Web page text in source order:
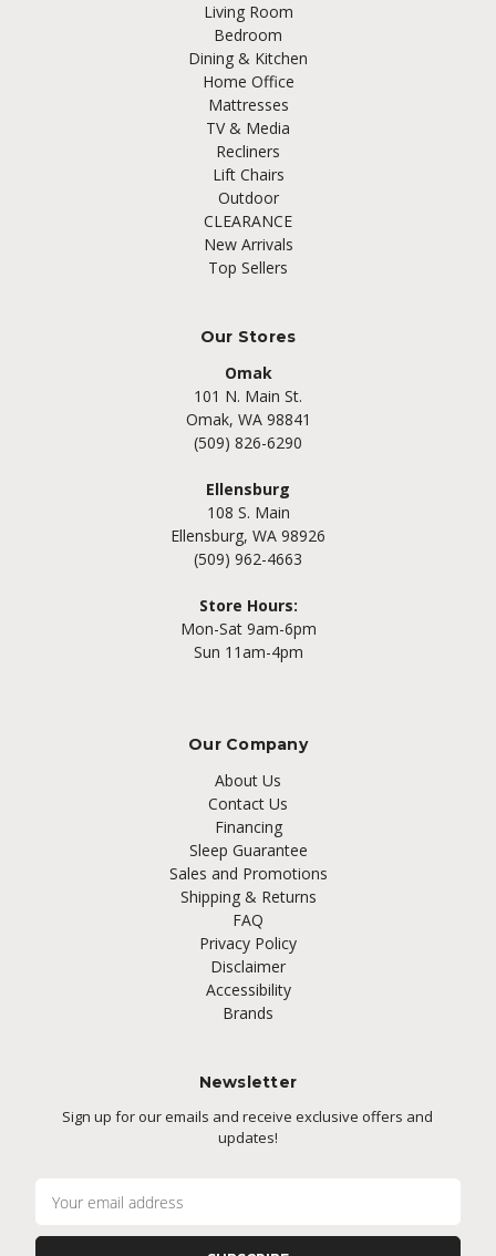
Living Room
Bedroom
Dining & Kitchen
Home Office
Mattresses
TV & Media
Recliners
Lift Chairs
Outdoor
CLEARANCE
New Arrivals
Top Sellers
Our Stores
Omak
101 N. Main St.
Omak, WA 98841
(509) 826-6290
Ellensburg
108 S. Main
Ellensburg, WA 98926
(509) 962-4663
Store Hours:
Mon-Sat 9am-6pm
Sun 11am-4pm
Our Company
About Us
Contact Us
Financing
Sleep Guarantee
Sales and Promotions
Shipping & Returns
FAQ
Privacy Policy
Disclaimer
Accessibility
Brands
Newsletter
Sign up for our emails and receive exclusive offers and
updates!